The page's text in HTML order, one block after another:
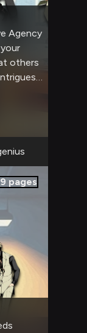
Agency
others
pages